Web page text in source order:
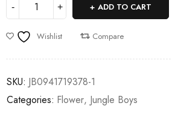
ADD TO CART
Wishlist Compare
SKU: JB0941719378-1
Categories: Flower, Jungle Boys